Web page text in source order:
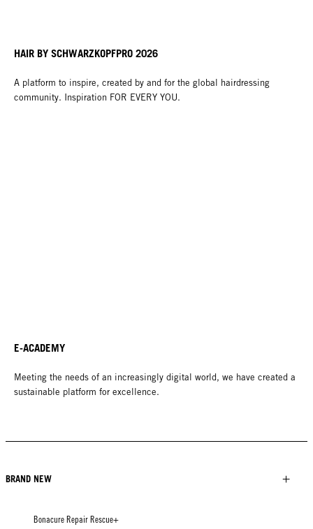
HAIR BY SCHWARZKOPFPRO 2026
A platform to inspire, created by and for the global hairdressing
community. Inspiration FOR EVERY YOU.
E-ACADEMY
Meeting the needs of an increasingly digital world, we have created a
sustainable platform for excellence.
BRAND NEW
Bonacure Repair Rescue+